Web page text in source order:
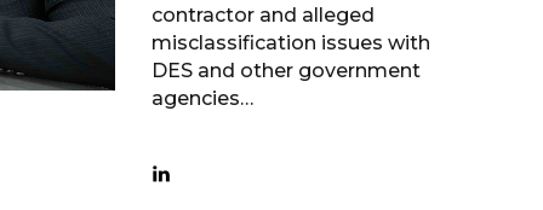
contractor and alleged
misclassification issues with
DES and other government
agencies…